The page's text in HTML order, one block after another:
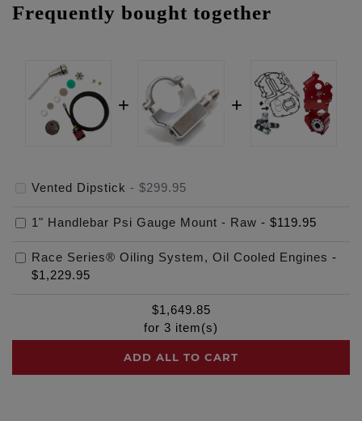
Frequently bought together
Vented Dipstick - $299.95
1" Handlebar Psi Gauge Mount - Raw - $119.95
Race Series® Oiling System, Oil Cooled Engines -
$1,229.95
$1,649.85
for 3 item(s)
ADD ALL TO CART